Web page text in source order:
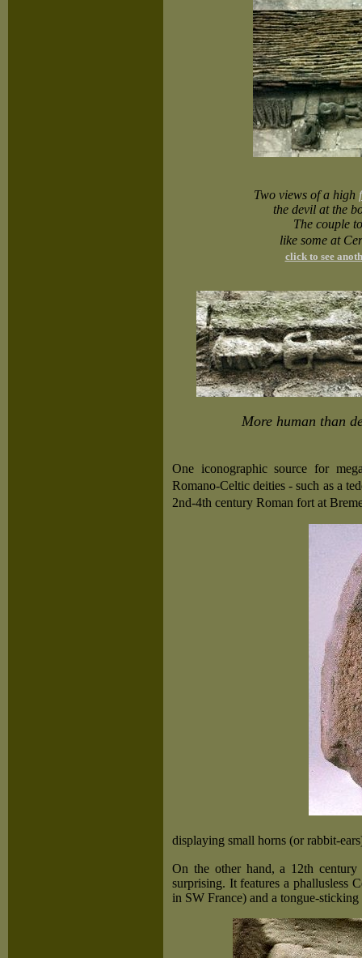
Two views of a high
the devil at the
The couple
like some at
click to see
More human than
One iconographic source for
Romano-Celtic deities - such as a
2nd-4th century Roman fort at
displaying small horns (or rabbit-
On the other hand, a 12th century
surprising. It features a phallusless
in SW France) and a tongue-